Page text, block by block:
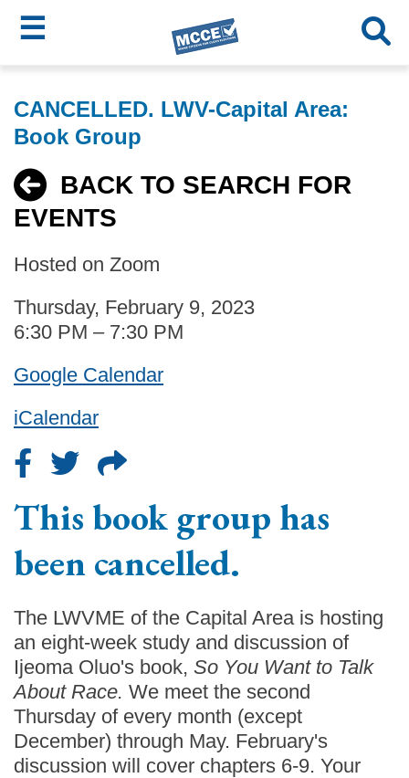
to
main
content
☰
MCCE
Menu
CANCELLED. LWV-Capital Area:
Book Group
BACK TO SEARCH FOR
EVENTS
Hosted on Zoom
Thursday, February 9, 2023
6:30 PM – 7:30 PM
Google Calendar
iCalendar
This book group has
been cancelled.
The LWVME of the Capital Area is hosting
an eight-week study and discussion of
Ijeoma Oluo's book, So You Want to Talk
About Race. We meet the second
Thursday of every month (except
December) through May. February's
discussion will cover chapters 6-9. Your